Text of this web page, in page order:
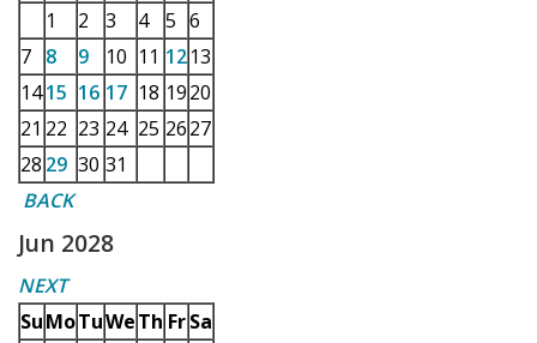
1
2 3 4 5 6
7 8 9 10 11 1213
1415 16 17 18 1920
21 22 23 24 25 2627
28 29 30 31
BACK
Jun 2028
NEXT
SuMoTuWeTh Fr Sa